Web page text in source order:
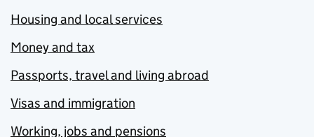
Housing and local services
Money and tax
Passports, travel and living abroad
Visas and immigration
Working, jobs and pensions